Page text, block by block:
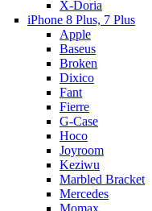
X-Doria
iPhone 8 Plus, 7 Plus
Apple
Baseus
Broken
Dixico
Fant
Fierre
G-Case
Hoco
Joyroom
Keziwu
Marbled Bracket
Mercedes
Momax